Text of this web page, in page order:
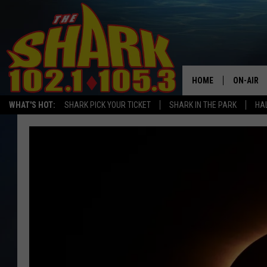
WHAT'S HOT: SHARK PICK YOUR TICKET SHARK IN THE PARK
HOME ON-AIR
ALL DJS
JEN
COOPER